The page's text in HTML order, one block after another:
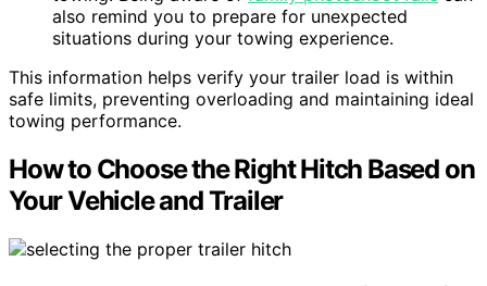
also remind you to prepare for unexpected
situations during your towing experience.
This information helps verify your trailer load is within
safe limits, preventing overloading and maintaining ideal
towing performance.
How to Choose the Right Hitch Based on
Your Vehicle and Trailer